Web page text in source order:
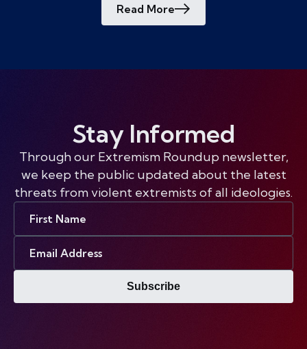
Read More
Stay Informed
Through our Extremism Roundup newsletter,
we keep the public updated about the latest
threats from violent extremists of all ideologies.
Subscribe